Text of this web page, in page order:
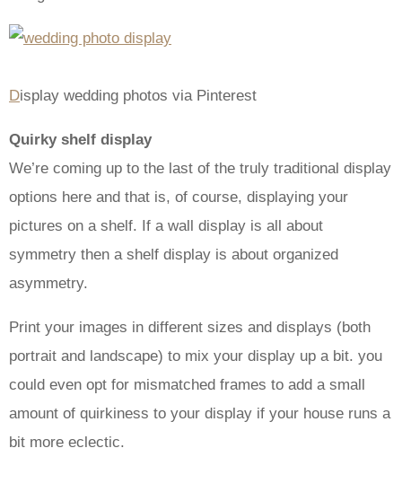
Display wedding photos via Pinterest
Quirky shelf display
We’re coming up to the last of the truly traditional display
options here and that is, of course, displaying your
pictures on a shelf. If a wall display is all about
symmetry then a shelf display is about organized
asymmetry.
Print your images in different sizes and displays (both
portrait and landscape) to mix your display up a bit. you
could even opt for mismatched frames to add a small
amount of quirkiness to your display if your house runs a
bit more eclectic.